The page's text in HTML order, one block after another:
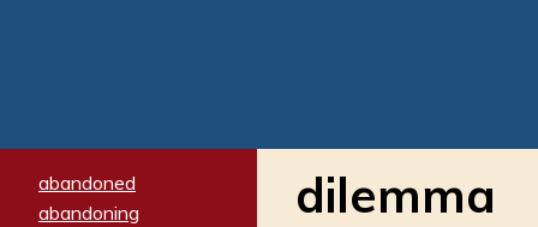
abandoned
abandoning
dilemma